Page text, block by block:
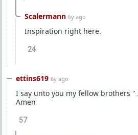
Scalermann 6y ago
Inspiration right here.
24
ettins619 6y ago
I say unto you my fellow brothers
Amen
57